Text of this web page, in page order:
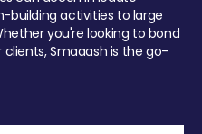
activities to large
you're looking to bond
Smaaash is the go-